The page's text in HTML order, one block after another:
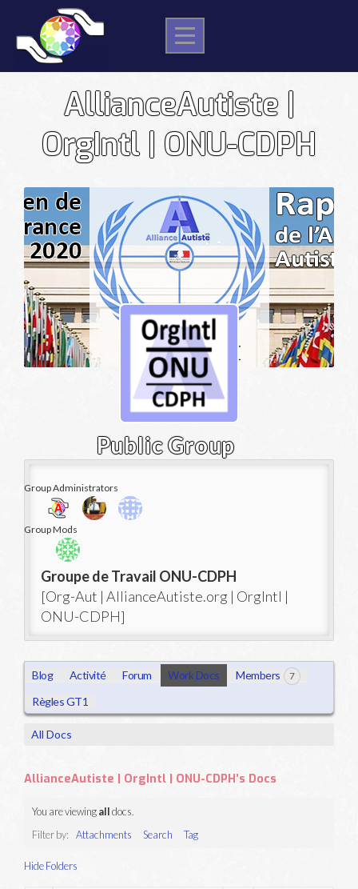
content
AllianceAutiste |
OrgIntl | ONU-CDPH
Public Group
Group
Leadership
Group Administrators
Group Mods
Groupe de Travail ONU-CDPH
[Org-Aut | AllianceAutiste.org | OrgIntl |
ONU-CDPH]
Blog Activité Forum Work Docs Members 7
Règles GT1
All Docs
AllianceAutiste | OrgIntl | ONU-CDPH’s Docs
You are viewingalldocs.
Filter by:
Attachments Search Tag
Hide Folders